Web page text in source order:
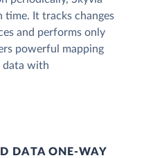
time. It tracks changes
and performs only
powerful mapping
data with
DATA ONE‑WAY